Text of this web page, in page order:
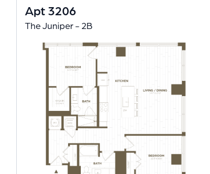
Apt 3206
The Juniper - 2B